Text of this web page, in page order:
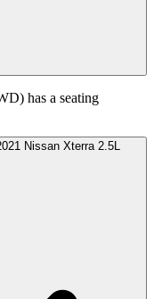
has a seating
Nissan Xterra 2.5L